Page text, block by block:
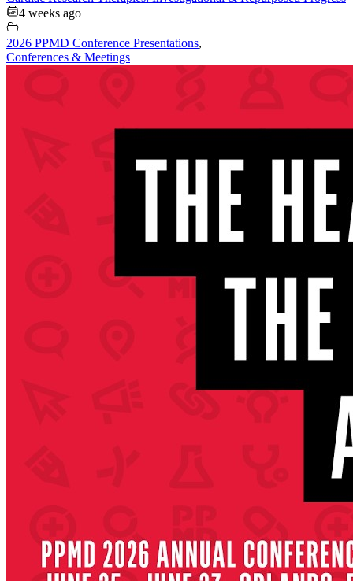
4 weeks ago
2026 PPMD Conference Presentations,
Conferences & Meetings